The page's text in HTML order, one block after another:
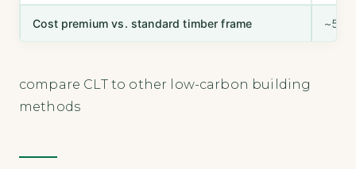
Cost premium vs. standard timber frame
compare CLT to other low-carbon building
methods